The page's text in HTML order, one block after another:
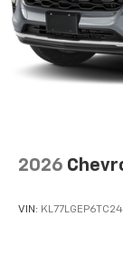
2026
VIN: